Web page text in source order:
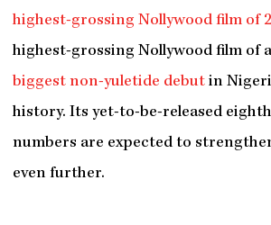
highest-grossing Nollywood film of
highest-grossing Nollywood film of
biggest non-yuletide debutin
history. Its yet-to-be-released
numbers are expected to
even further.